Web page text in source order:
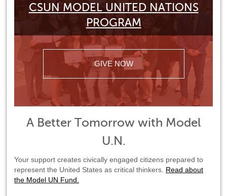
CSUN MODEL UNITED NATIONS
PROGRAM
GIVE NOW
A Better Tomorrow with Model
U.N.
Your support creates civically engaged citizens prepared to
represent the United States as critical thinkers. Read about
the Model UN Fund.